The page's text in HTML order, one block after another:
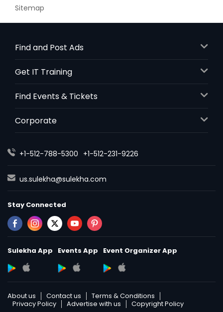
Sitemap
Find and Post Ads
Get IT Training
Find Events & Tickets
Corporate
+1-512-788-5300 +1-512-231-9226
us.sulekha@sulekha.com
Stay Connected
Sulekha App Events App Event Organizer App
About us Contact us
Terms & Conditions
Privacy Policy
Advertise with us Copyright Policy